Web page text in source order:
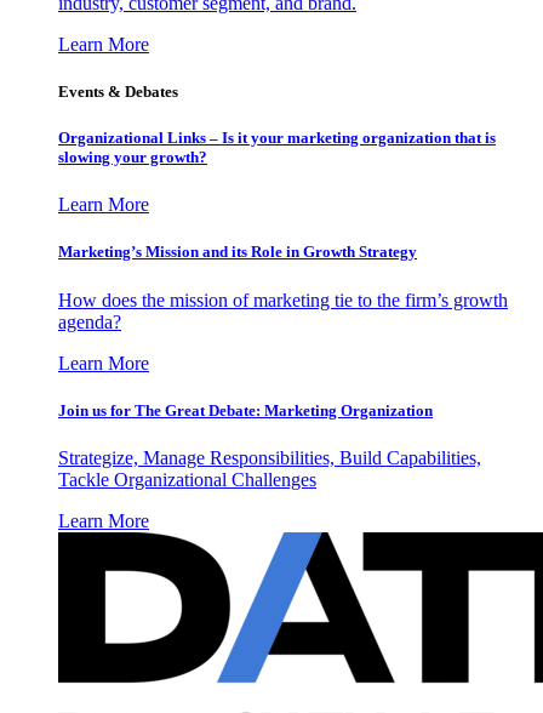
Learn More
Events & Debates
Organizational Links – Is it your marketing organization that is
slowing your growth?
Learn More
Marketing’s Mission and its Role in Growth Strategy
How does the mission of marketing tie to the firm’s growth
agenda?
Learn More
Join us for The Great Debate: Marketing Organization
Strategize, Manage Responsibilities, Build Capabilities,
Tackle Organizational Challenges
Learn More